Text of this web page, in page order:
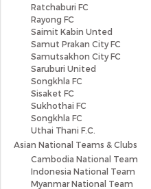
Ratchaburi FC
Rayong FC
Saimit Kabin Unted
Samut Prakan City FC
Samutsakhon City FC
Saruburi United
Songkhla FC
Sisaket FC
Sukhothai FC
Songkhla FC
Uthai Thani F.C.
Asian National Teams & Clubs
Cambodia National Team
Indonesia National Team
Myanmar National Team